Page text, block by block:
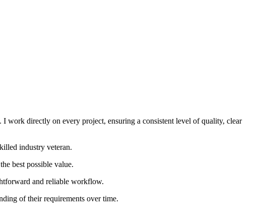
work directly on every project, ensuring a consistent level of quality, clear
industry veteran.
best possible value.
and reliable workflow.
of their requirements over time.